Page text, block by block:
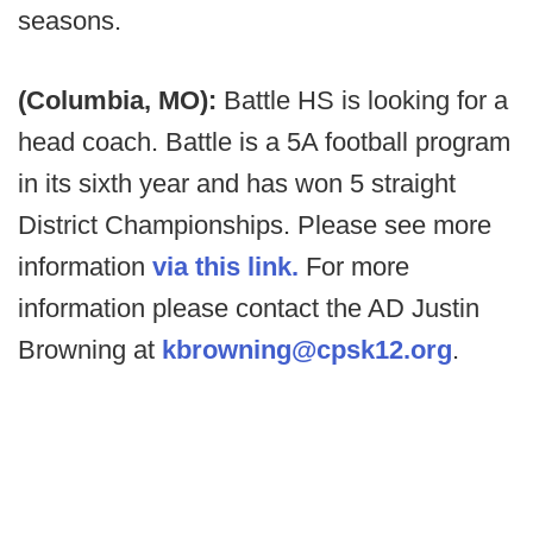
seasons.
(Columbia, MO): Battle HS is looking for a
head coach. Battle is a 5A football program
in its sixth year and has won 5 straight
District Championships. Please see more
information via this link. For more
information please contact the AD Justin
Browning at kbrowning@cpsk12.org.